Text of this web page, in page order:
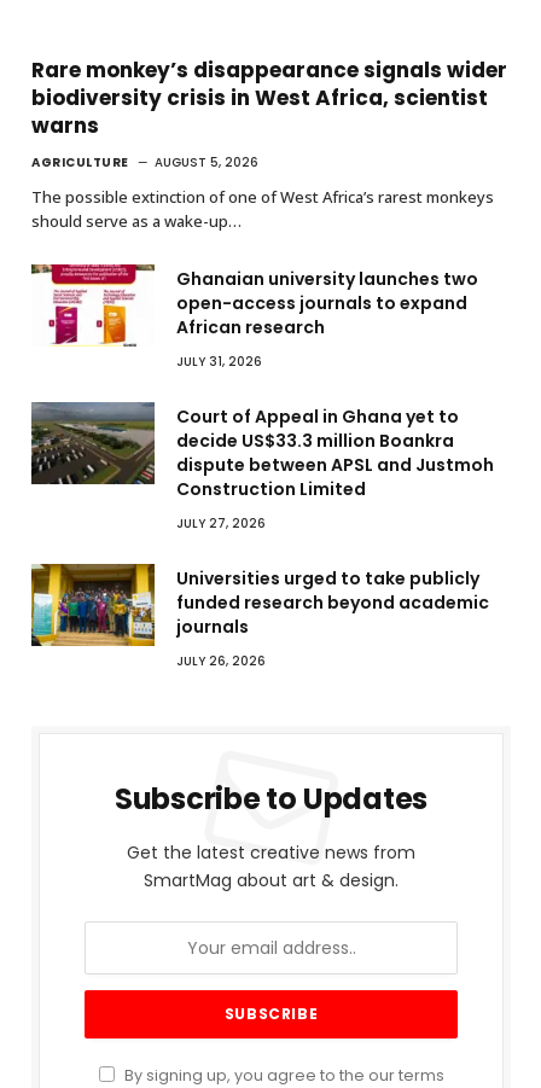
Rare monkey’s disappearance signals wider
biodiversity crisis in West Africa, scientist
warns
AGRICULTURE AUGUST 5, 2026
The possible extinction of one of West Africa’s rarest monkeys
should serve as a wake-up…
Ghanaian university launches two
open-access journals to expand
African research
JULY 31, 2026
Court of Appeal in Ghana yet to
decide US$33.3 million Boankra
dispute between APSL and Justmoh
Construction Limited
JULY 27, 2026
Universities urged to take publicly
funded research beyond academic
journals
JULY 26, 2026
Subscribe to Updates
Get the latest creative news from
SmartMag about art & design.
By signing up, you agree to the our terms